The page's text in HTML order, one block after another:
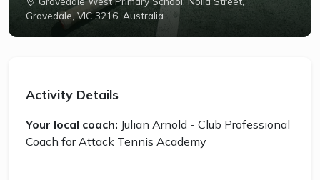
Grovedale, VIC 3216, Australia
Activity Details
Your local coach: Julian Arnold - Club Professional
Coach for Attack Tennis Academy